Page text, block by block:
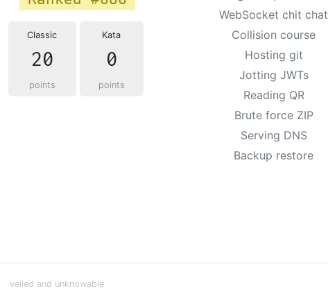
Classic
20
points
Kata
0
points
WebSocket chit chat
Collision course
Hosting git
Jotting JWTs
Reading QR
Brute force ZIP
Serving DNS
Backup restore
veiled and unknowable